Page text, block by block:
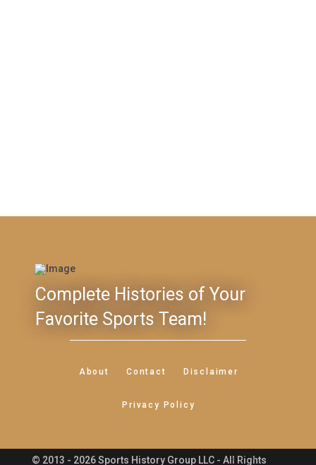
Complete Histories of Your
Favorite Sports Team!
About Contact Disclaimer
Privacy Policy
© 2013 - 2026 Sports History Group LLC - All Rights